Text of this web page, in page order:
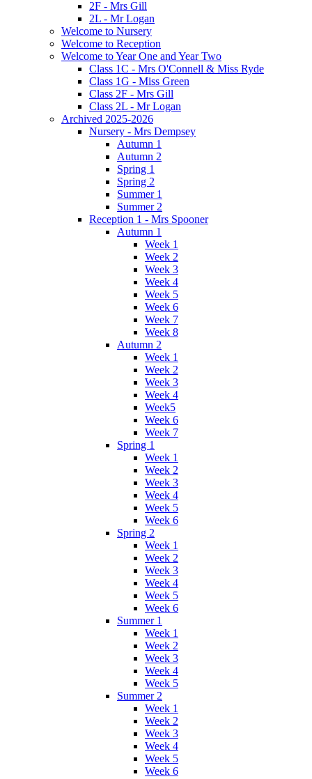
2F - Mrs Gill
2L - Mr Logan
Welcome to Nursery
Welcome to Reception
Welcome to Year One and Year Two
Class 1C - Mrs O'Connell & Miss Ryde
Class 1G - Miss Green
Class 2F - Mrs Gill
Class 2L - Mr Logan
Archived 2025-2026
Nursery - Mrs Dempsey
Autumn 1
Autumn 2
Spring 1
Spring 2
Summer 1
Summer 2
Reception 1 - Mrs Spooner
Autumn 1
Week 1
Week 2
Week 3
Week 4
Week 5
Week 6
Week 7
Week 8
Autumn 2
Week 1
Week 2
Week 3
Week 4
Week5
Week 6
Week 7
Spring 1
Week 1
Week 2
Week 3
Week 4
Week 5
Week 6
Spring 2
Week 1
Week 2
Week 3
Week 4
Week 5
Week 6
Summer 1
Week 1
Week 2
Week 3
Week 4
Week 5
Summer 2
Week 1
Week 2
Week 3
Week 4
Week 5
Week 6